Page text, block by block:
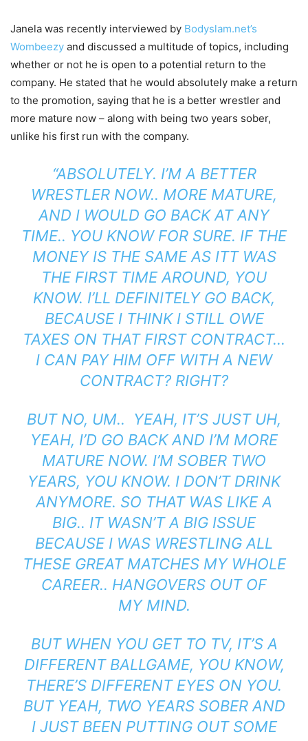
Janela was recently interviewed by Bodyslam.net’s
Wombeezy and discussed a multitude of topics, including
whether or not he is open to a potential return to the
company. He stated that he would absolutely make a return
to the promotion, saying that he is a better wrestler and
more mature now – along with being two years sober,
unlike his first run with the company.
“ABSOLUTELY. I’M A BETTER
WRESTLER NOW.. MORE MATURE,
AND I WOULD GO BACK AT ANY
TIME.. YOU KNOW FOR SURE. IF THE
MONEY IS THE SAME AS ITT WAS
THE FIRST TIME AROUND, YOU
KNOW. I’LL DEFINITELY GO BACK,
BECAUSE I THINK I STILL OWE
TAXES ON THAT FIRST CONTRACT…
I CAN PAY HIM OFF WITH A NEW
CONTRACT? RIGHT?
BUT NO, UM.. YEAH, IT’S JUST UH,
YEAH, I’D GO BACK AND I’M MORE
MATURE NOW. I’M SOBER TWO
YEARS, YOU KNOW. I DON’T DRINK
ANYMORE. SO THAT WAS LIKE A
BIG.. IT WASN’T A BIG ISSUE
BECAUSE I WAS WRESTLING ALL
THESE GREAT MATCHES MY WHOLE
CAREER.. HANGOVERS OUT OF
MY MIND.
BUT WHEN YOU GET TO TV, IT’S A
DIFFERENT BALLGAME, YOU KNOW,
THERE’S DIFFERENT EYES ON YOU.
BUT YEAH, TWO YEARS SOBER AND
I JUST BEEN PUTTING OUT SOME